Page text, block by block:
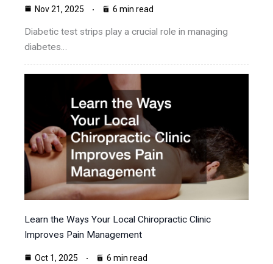
Nov 21, 2025 6 min read
Diabetic test strips play a crucial role in managing
diabetes…
Learn the Ways Your Local Chiropractic Clinic
Improves Pain Management
Oct 1, 2025 6 min read